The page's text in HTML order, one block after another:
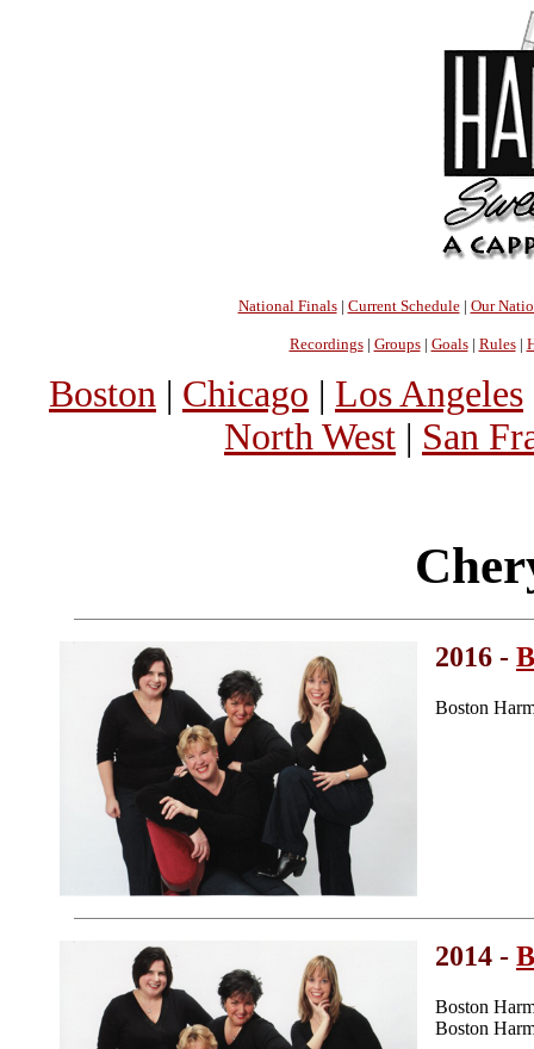
National Finals| Current Schedule| Our
Recordings| Groups| Goals| Rules|
Boston | Chicago | Los Angeles
North West | San
2016 -
Boston
2014 -
Boston
Boston